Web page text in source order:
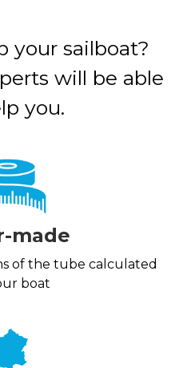
your sailboat?
will be able
you.
made
of the tube calculated
boat